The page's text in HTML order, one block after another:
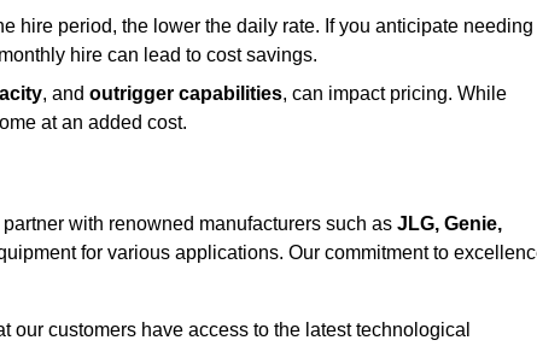
hire period, the lower the daily rate. If you anticipate needing
hire can lead to cost savings.
, and outrigger capabilities, can impact pricing. While
at an added cost.
with renowned manufacturers such as JLG, Genie,
for various applications. Our commitment to
customers have access to the latest technological